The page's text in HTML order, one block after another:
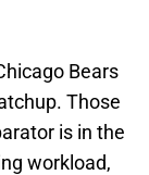
Bears
Those
is in the
workload,